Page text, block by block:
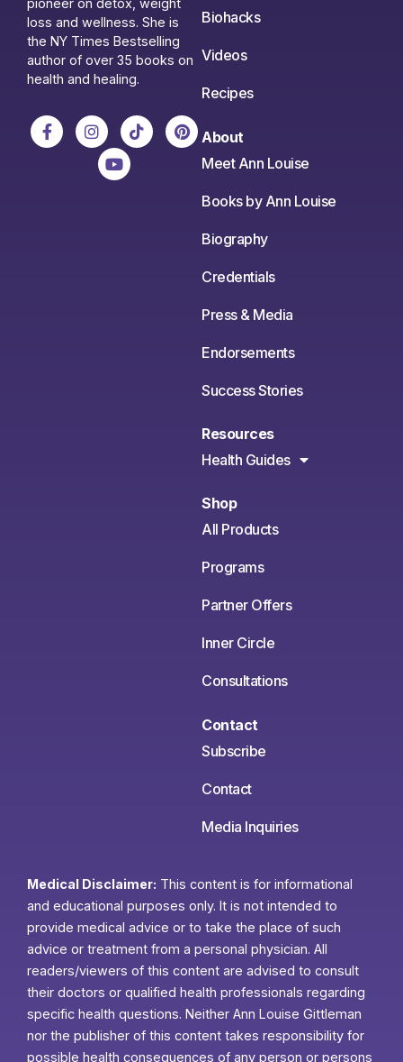
loss and wellness. She is
the NY Times Bestselling
author of over 35 books on
health and healing.
Biohacks
Videos
Recipes
About
Meet Ann Louise
Books by Ann Louise
Biography
Credentials
Press & Media
Endorsements
Success Stories
Resources
Health Guides
Shop
All Products
Programs
Partner Offers
Inner Circle
Consultations
Contact
Subscribe
Contact
Media Inquiries
Medical Disclaimer: This content is for informational
and educational purposes only. It is not intended to
provide medical advice or to take the place of such
advice or treatment from a personal physician. All
readers/viewers of this content are advised to consult
their doctors or qualified health professionals regarding
specific health questions. Neither Ann Louise Gittleman
nor the publisher of this content takes responsibility for
possible health consequences of any person or persons